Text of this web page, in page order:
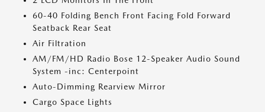
60-40 Folding Bench Front Facing Fold Forward
Seatback Rear Seat
Air Filtration
AM/FM/HD Radio Bose 12-Speaker Audio Sound
System -inc: Centerpoint
Auto-Dimming Rearview Mirror
Cargo Space Lights